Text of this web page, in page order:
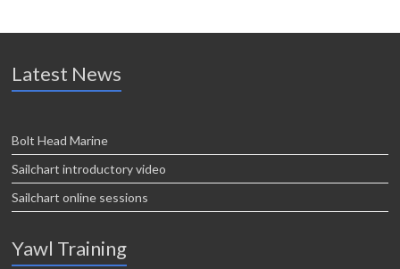
Latest News
Bolt Head Marine
Sailchart introductory video
Sailchart online sessions
Yawl Training